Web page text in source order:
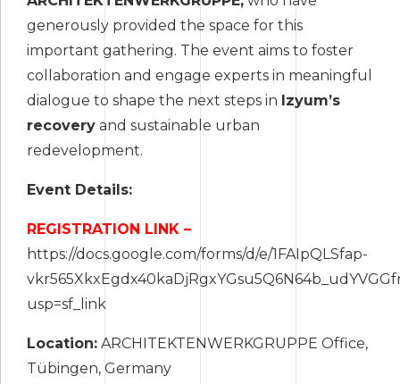
generously provided the space for this
important gathering. The event aims to foster
collaboration and engage experts in meaningful
dialogue to shape the next steps in Izyum’s
recovery and sustainable urban
redevelopment.
Event Details:
REGISTRATION LINK –
https://docs.google.com/forms/d/e/1FAIpQLSfap-
usp=sf_link
Location: ARCHITEKTENWERKGRUPPE Office,
Tübingen, Germany